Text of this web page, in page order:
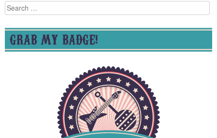
Search
for:
GRAB MY BADGE!